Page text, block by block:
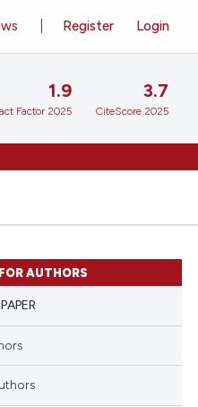
Register Login
1.9
Factor 2025
3.7
CiteScore 2025
FOR AUTHORS